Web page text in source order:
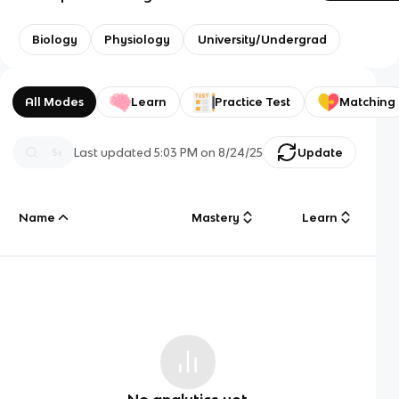
Biology Physiology University/Undergrad
All Modes Learn Practice Test Matching
Last updated5:03 PM on 8/24/25 Update
Name Mastery Learn